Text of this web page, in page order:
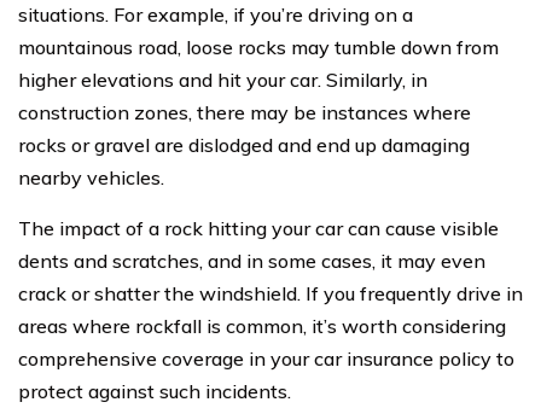
situations. For example, if you’re driving on a
mountainous road, loose rocks may tumble down from
higher elevations and hit your car. Similarly, in
construction zones, there may be instances where
rocks or gravel are dislodged and end up damaging
nearby vehicles.
The impact of a rock hitting your car can cause visible
dents and scratches, and in some cases, it may even
crack or shatter the windshield. If you frequently drive in
areas where rockfall is common, it’s worth considering
comprehensive coverage in your car insurance policy to
protect against such incidents.